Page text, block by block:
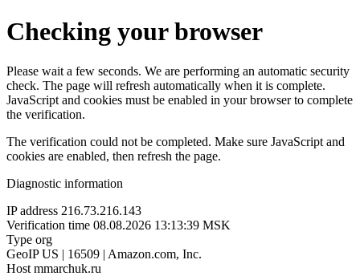
Checking your browser
Please wait a few seconds. We are performing an automatic security
check. The page will refresh automatically when it is complete.
JavaScript and cookies must be enabled in your browser to complete
the verification.
The verification could not be completed. Make sure JavaScript and
cookies are enabled, then refresh the page.
Diagnostic information
IP address 216.73.216.143
Verification time 08.08.2026 13:13:39 MSK
Type org
GeoIP US | 16509 | Amazon.com, Inc.
Host mmarchuk.ru